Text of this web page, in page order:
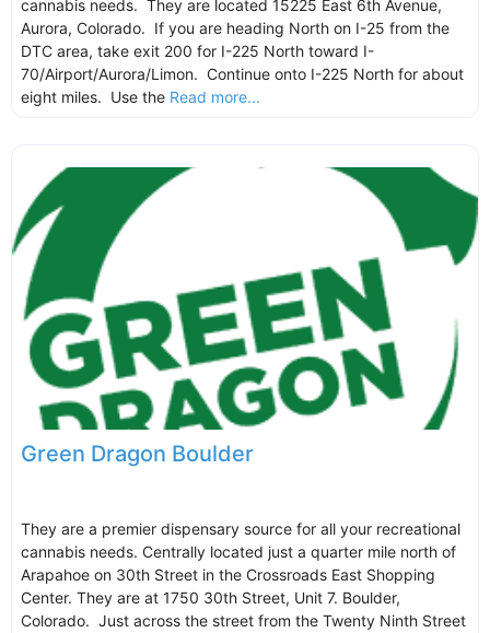
cannabis needs. They are located 15225 East 6th Avenue,
Aurora, Colorado. If you are heading North on I-25 from the
DTC area, take exit 200 for I-225 North toward I-
70/Airport/Aurora/Limon. Continue onto I-225 North for about
eight miles. Use the Read more...
Green Dragon Boulder
They are a premier dispensary source for all your recreational
cannabis needs. Centrally located just a quarter mile north of
Arapahoe on 30th Street in the Crossroads East Shopping
Center. They are at 1750 30th Street, Unit 7. Boulder,
Colorado. Just across the street from the Twenty Ninth Street